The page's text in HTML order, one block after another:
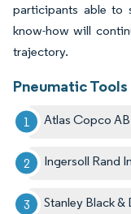
participants able to
know-how will
trajectory.
Pneumatic
Atlas Copco AB
Ingersoll Rand
Stanley Black &